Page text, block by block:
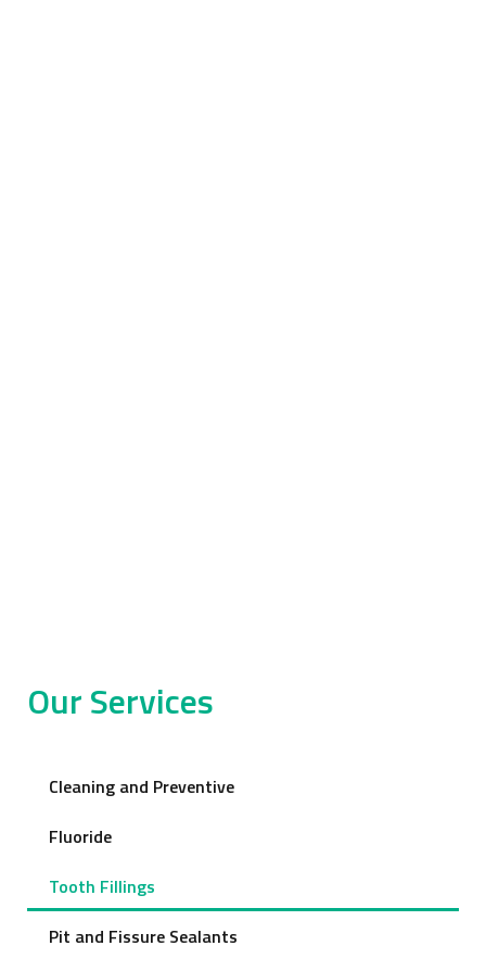
Our Services
Cleaning and Preventive
Fluoride
Tooth Fillings
Pit and Fissure Sealants